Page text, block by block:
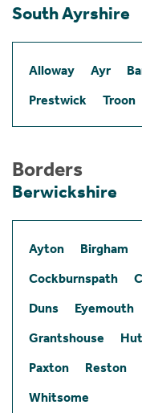
South Ayrshire
Alloway Ayr
Prestwick
Troon
Borders
Berwickshire
Ayton Birgham
Cockburnspath
Duns
Eyemouth
Grantshouse
Paxton
Reston
Whitsome